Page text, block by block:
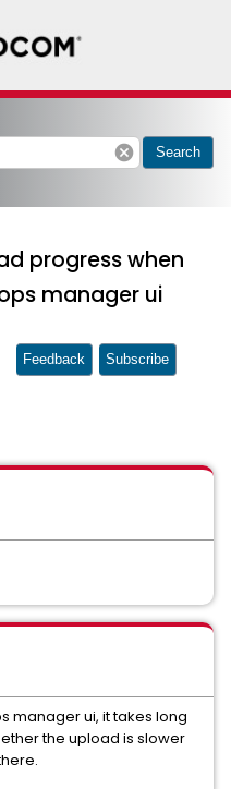
cancel Search
progress when
manager ui
Feedback Subscribe
manager ui, it takes long
the upload is slower